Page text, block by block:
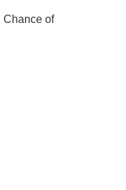
Chance of